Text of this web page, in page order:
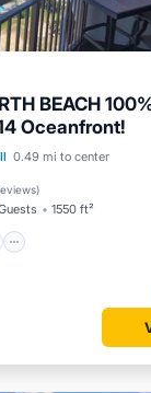
BEACH
Oceanfront!
0.49 mi to center
)
1550 ft²
Parking
Pool